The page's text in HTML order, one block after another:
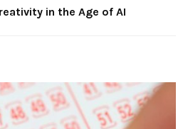
in the Age of AI